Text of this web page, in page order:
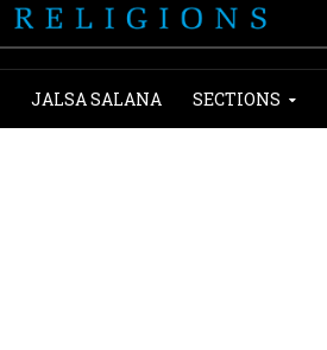
JALSA SALANA SECTIONS